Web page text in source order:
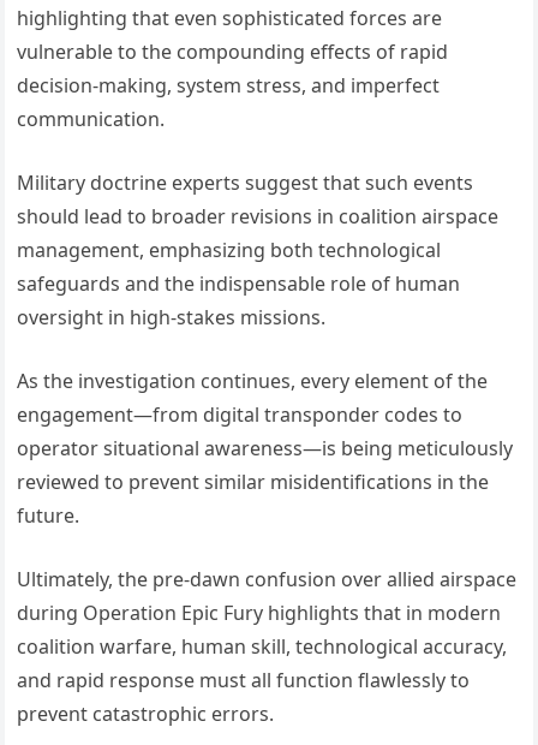
highlighting that even sophisticated forces are
vulnerable to the compounding effects of rapid
decision-making, system stress, and imperfect
communication.
Military doctrine experts suggest that such events
should lead to broader revisions in coalition airspace
management, emphasizing both technological
safeguards and the indispensable role of human
oversight in high-stakes missions.
As the investigation continues, every element of the
engagement—from digital transponder codes to
operator situational awareness—is being meticulously
reviewed to prevent similar misidentifications in the
future.
Ultimately, the pre-dawn confusion over allied airspace
during Operation Epic Fury highlights that in modern
coalition warfare, human skill, technological accuracy,
and rapid response must all function flawlessly to
prevent catastrophic errors.